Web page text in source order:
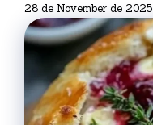
28 de November de 2025